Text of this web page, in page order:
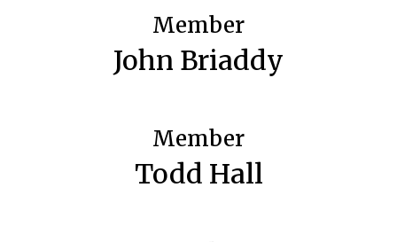
Member
John Briaddy
Member
Todd Hall